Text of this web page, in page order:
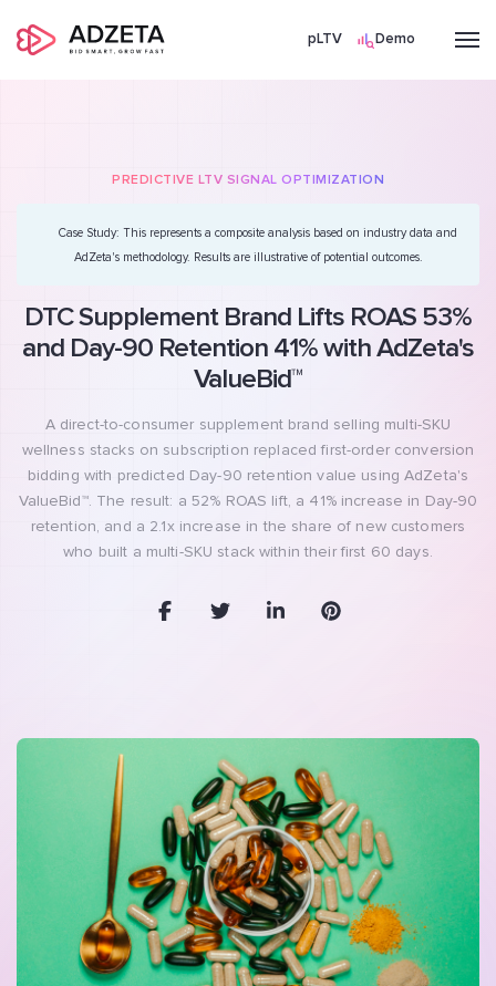
pLTV Demo
PREDICTIVE LTV SIGNAL OPTIMIZATION
Case Study: This represents a composite analysis based on industry data and
AdZeta's methodology. Results are illustrative of potential outcomes.
DTC Supplement Brand Lifts ROAS 53%
and Day-90 Retention 41% with AdZeta's
ValueBid™
A direct-to-consumer supplement brand selling multi-SKU
wellness stacks on subscription replaced first-order conversion
bidding with predicted Day-90 retention value using AdZeta's
ValueBid™. The result: a 52% ROAS lift, a 41% increase in Day-90
retention, and a 2.1x increase in the share of new customers
who built a multi-SKU stack within their first 60 days.